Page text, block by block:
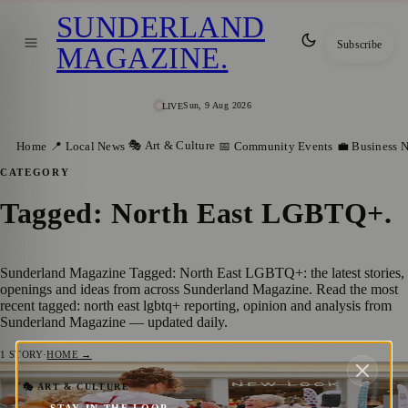
LIVESun, 9 Aug 2026
SUNDERLAND
MAGAZINE. Subscribe
Home 📍 Local News 🎭 Art & Culture 📅 Community Events 💼 Business
CATEGORY
Tagged: North East LGBTQ+.
Sunderland Magazine Tagged: North East LGBTQ+: the latest stories,
openings and ideas from across Sunderland Magazine. Read the most
recent tagged: north east lgbtq+ reporting, opinion and analysis from
Sunderland Magazine — updated daily.
1 STORY·HOME →
🎭 ART & CULTURE
The Bridges and OUT North East Bring